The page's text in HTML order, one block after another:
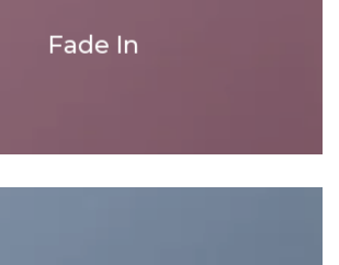
Fade In